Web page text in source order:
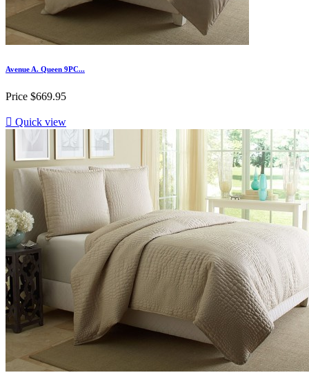
Avenue A. Queen 9PC...
Price $669.95
 Quick view